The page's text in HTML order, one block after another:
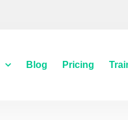
Blog Pricing